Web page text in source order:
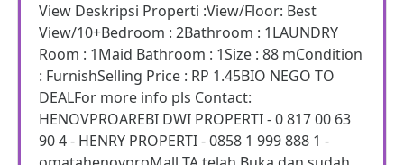
View Deskripsi Properti :View/Floor: Best
View/10+Bedroom : 2Bathroom : 1LAUNDRY
Room : 1Maid Bathroom : 1Size : 88 mCondition
: FurnishSelling Price : RP 1.45BIO NEGO TO
DEALFor more info pls Contact:
HENOVPROAREBI DWI PROPERTI - 0 817 00 63
90 4 - HENRY PROPERTI - 0858 1 999 888 1 -